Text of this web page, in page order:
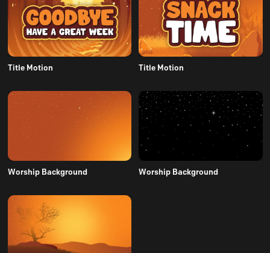
Title Motion Title Motion
Worship Background Worship Background